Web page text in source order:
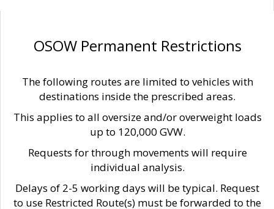
OSOW Permanent Restrictions
The following routes are limited to vehicles with
destinations inside the prescribed areas.
This applies to all oversize and/or overweight loads
up to 120,000 GVW.
Requests for through movements will require
individual analysis.
Delays of 2-5 working days will be typical. Request
to use Restricted Route(s) must be forwarded to the